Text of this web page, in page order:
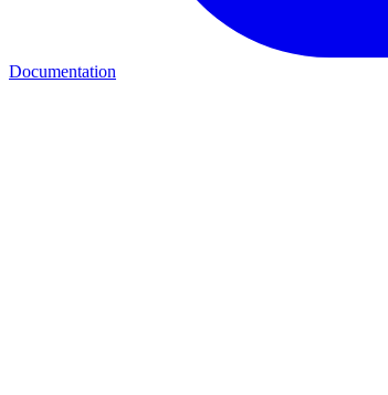
Documentation